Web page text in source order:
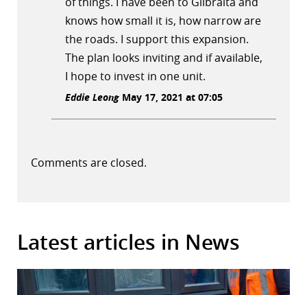
knows how small it is, how narrow are
the roads. I support this expansion.
The plan looks inviting and if available,
I hope to invest in one unit.
Eddie Leong May 17, 2021 at 07:05
Comments are closed.
Latest articles in News